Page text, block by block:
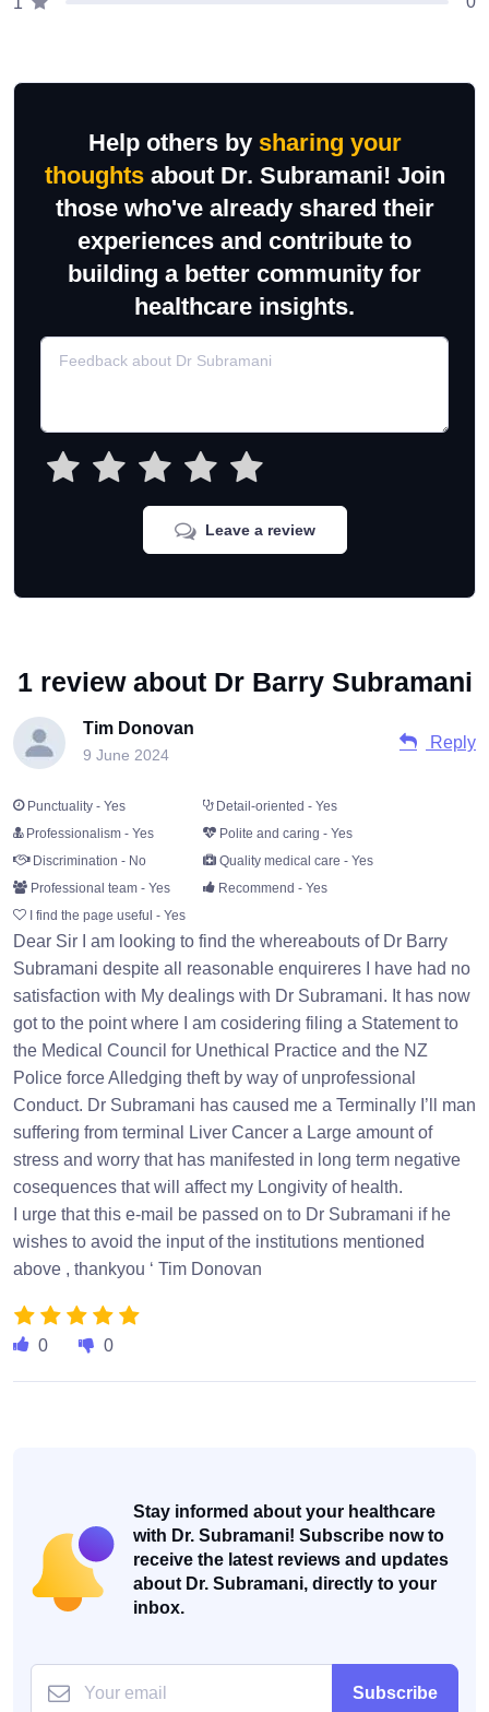
Help others by sharing your
thoughtsabout Dr. Subramani! Join
those who've already shared their
experiences and contribute to
building a better community for
healthcare insights.
Leave a review
1 review about Dr Barry Subramani
Tim Donovan
9 June 2024
Reply
Punctuality - Yes
Detail-oriented - Yes
Professionalism - Yes
Polite and caring - Yes
Discrimination - No
Quality medical care - Yes
Professional team - Yes
Recommend - Yes
I find the page useful - Yes
Dear Sir I am looking to find the whereabouts of Dr Barry
Subramani despite all reasonable enquireres I have had no
satisfaction with My dealings with Dr Subramani. It has now
got to the point where I am cosidering filing a Statement to
the Medical Council for Unethical Practice and the NZ
Police force Alledging theft by way of unprofessional
Conduct. Dr Subramani has caused me a Terminally I’ll man
suffering from terminal Liver Cancer a Large amount of
stress and worry that has manifested in long term negative
cosequences that will affect my Longivity of health.
I urge that this e-mail be passed on to Dr Subramani if he
wishes to avoid the input of the institutions mentioned
above , thankyou ‘ Tim Donovan
0 0
Stay informed about your healthcare
with Dr. Subramani! Subscribe now to
receive the latest reviews and updates
about Dr. Subramani, directly to your
inbox.
Subscribe